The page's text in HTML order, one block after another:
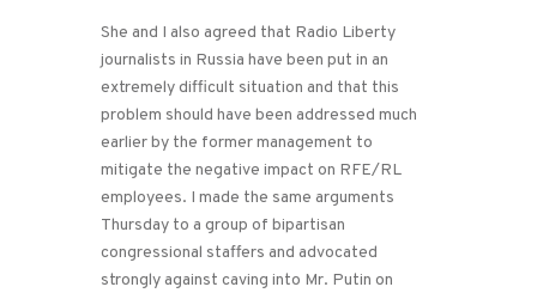
She and I also agreed that Radio Liberty
journalists in Russia have been put in an
extremely difficult situation and that this
problem should have been addressed much
earlier by the former management to
mitigate the negative impact on RFE/RL
employees. I made the same arguments
Thursday to a group of bipartisan
congressional staffers and advocated
strongly against caving into Mr. Putin on